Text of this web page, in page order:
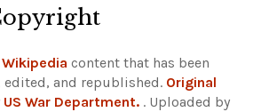
Wikipedia content that has been
edited, and republished. Original
US War Department. . Uploaded by